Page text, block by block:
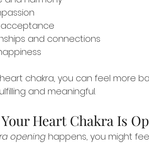
and connections
chakra, you can feel more
and meaningful.
Heart Chakra Is
opening happens, you might